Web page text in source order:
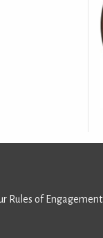
Rules of Engagement